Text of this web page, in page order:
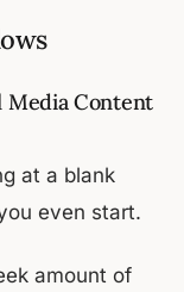
Media Content
at a blank
even start.
amount of